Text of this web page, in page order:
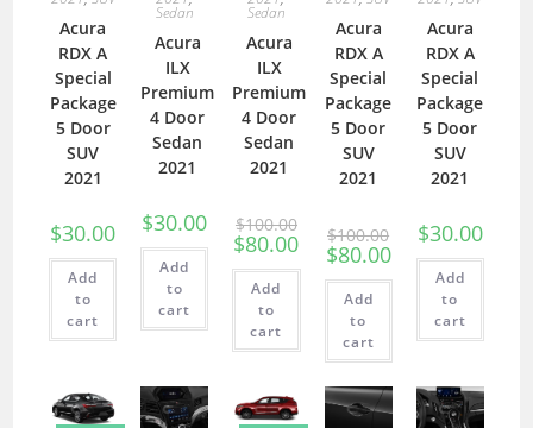
Acura
RDX A
Special
Package
5 Door
SUV
2021
$30.00
Add
to
cart
Sedan
Acura
ILX
Premium
4 Door
Sedan
2021
$30.00
Add
to
cart
Sedan
Acura
ILX
Premium
4 Door
Sedan
2021
$100.00
$80.00
Add
to
cart
Acura
RDX A
Special
Package
5 Door
SUV
2021
$100.00
$80.00
Add
to
cart
Acura
RDX A
Special
Package
5 Door
SUV
2021
$30.00
Add
to
cart